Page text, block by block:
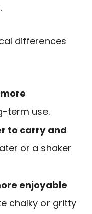
differences
term use.
to carry and
or a shaker
enjoyable
chalky or gritty